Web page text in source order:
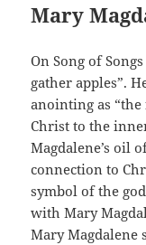
Mary
On Song of
gather apples”.
anointing as
Christ to the
Magdalene’s oil
connection to
symbol of the
with Mary
Mary Magdalene